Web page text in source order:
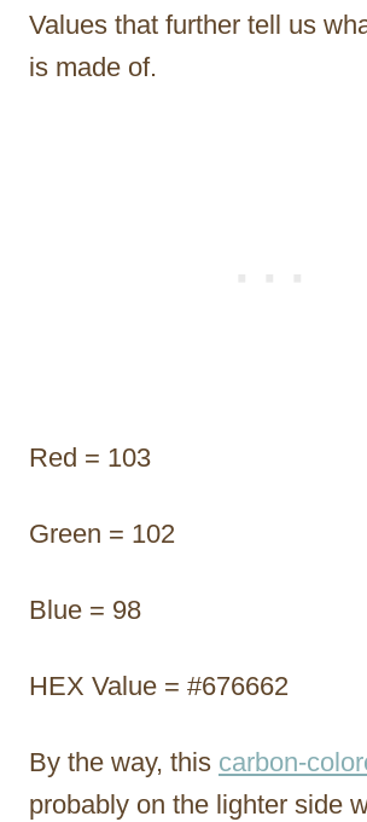
Values that further tell us
is made of.
Red = 103
Green = 102
Blue = 98
HEX Value = #676662
By the way, this carbon-
probably on the lighter side